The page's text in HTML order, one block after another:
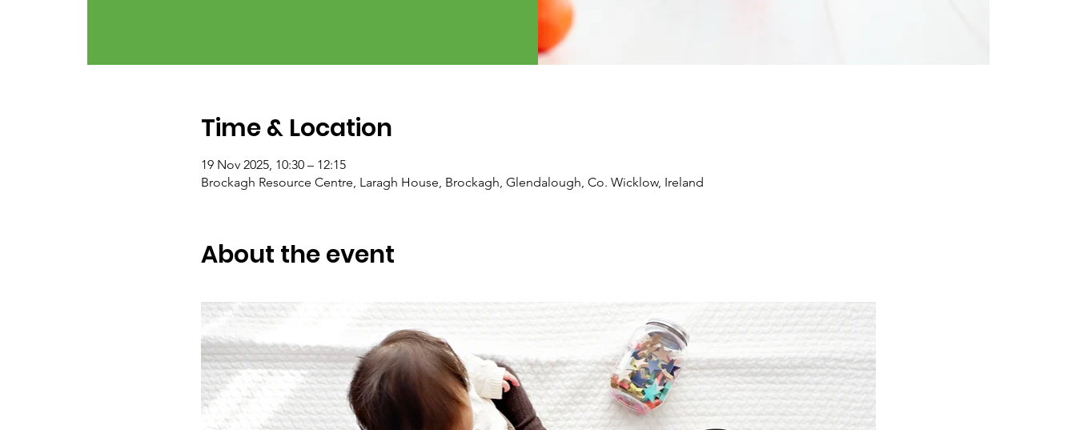
Time & Location
19 Nov 2025, 10:30 – 12:15
Brockagh Resource Centre, Laragh House, Brockagh, Glendalough, Co. Wicklow, Ireland
About the event